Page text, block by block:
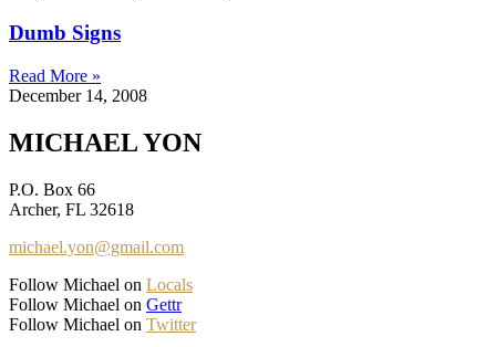
Dumb Signs
Read More »
December 14, 2008
MICHAEL YON
P.O. Box 66
Archer, FL 32618
michael.yon@gmail.com
Follow Michael on Locals
Follow Michael on Gettr
Follow Michael on Twitter